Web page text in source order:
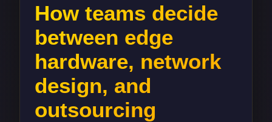
How teams decide
between edge
hardware, network
design, and
outsourcing